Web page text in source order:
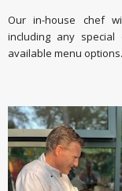
Our in-house chef
including any
available menu options.